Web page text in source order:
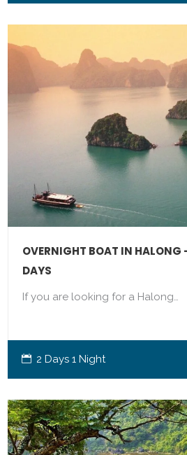
OVERNIGHT BOAT IN HALONG
DAYS
If you are looking for a Halong…
2 Days 1 Night